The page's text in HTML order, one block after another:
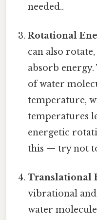
needed..
Rotational
can also
absorb
of water
temperature,
temperatures
energetic
this — try not
Translational
vibrational
water